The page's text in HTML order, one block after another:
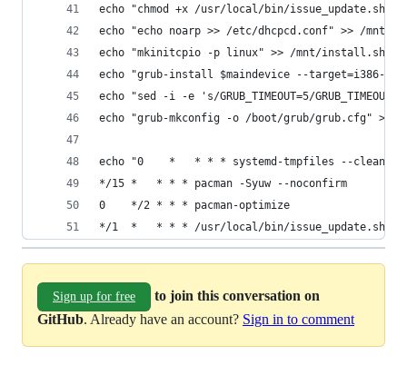
echo "chmod +x /usr/local/bin/issue_update.sh"
echo "echo noarp >> /etc/dhcpcd.conf" >> /mnt/
echo "mkinitcpio -p linux" >> /mnt/install.sh
echo "grub-install $maindevice --target=i386-
echo "sed -i -e 's/GRUB_TIMEOUT=5/
echo "grub-mkconfig -o /boot/grub/grub.cfg" >>
echo "0    *   * * * systemd-tmpfiles --clean
*/15 *   * * * pacman -Syuw --noconfirm
0    */2 * * * pacman-optimize
*/1  *   * * * /usr/local/bin/issue_update.sh" >
Sign up for free
to join this conversation on
GitHub. Already have an account? Sign in to comment